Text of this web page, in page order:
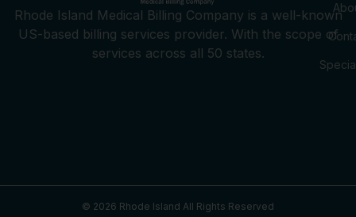
Rhode Island Medical Billing Company is a well-known
US-based billing services provider. With the scope of
services across all 50 states.
© 2026 Rhode Island All Rights Reserved